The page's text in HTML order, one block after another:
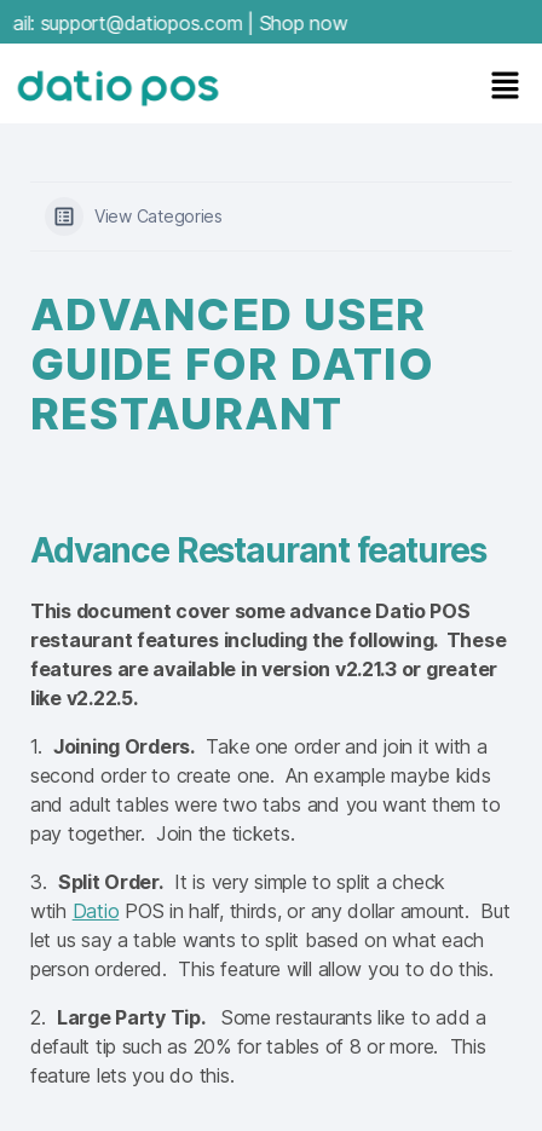
support@datiopos.com|Shop now
View Categories
ADVANCED USER
GUIDE FOR DATIO
RESTAURANT
Advance Restaurant features
This document cover some advance Datio POS
restaurant features including the following. These
features are available in version v2.21.3 or greater
like v2.22.5.
1. Joining Orders.Take one order and join it with a
second order to create one. An example maybe kids
and adult tables were two tabs and you want them to
pay together. Join the tickets.
3. Split Order.It is very simple to split a check
wtih Datio POS in half, thirds, or any dollar amount. But
let us say a table wants to split based on what each
person ordered. This feature will allow you to do this.
2. Large Party Tip.
Some restaurants like to add a
default tip such as 20% for tables of 8 or more. This
feature lets you do this.